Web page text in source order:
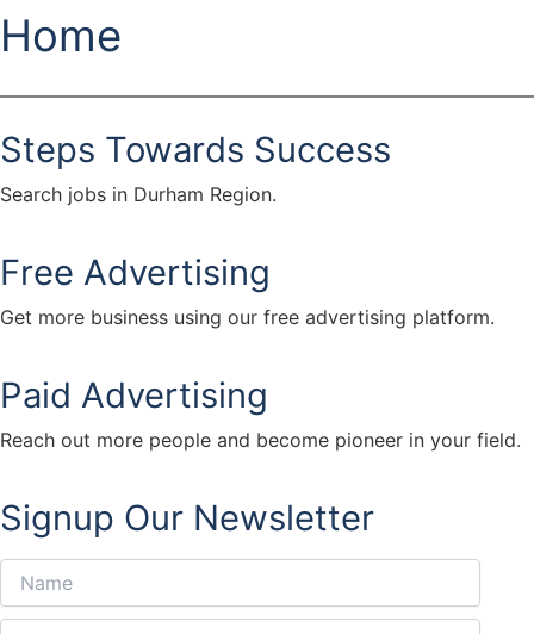
Home
Steps Towards Success
Search jobs in Durham Region.
Free Advertising
Get more business using our free advertising platform.
Paid Advertising
Reach out more people and become pioneer in your field.
Signup Our Newsletter